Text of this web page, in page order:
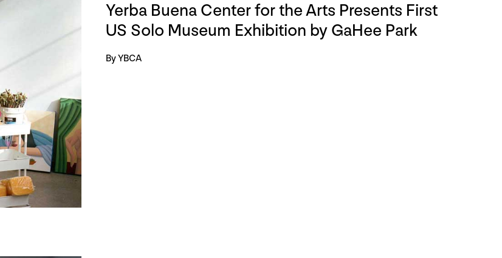
Yerba Buena Center for the Arts Presents First
US Solo Museum Exhibition by GaHee Park
By YBCA